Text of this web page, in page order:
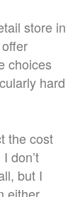
store in
choices
hard
the cost
don’t
but I